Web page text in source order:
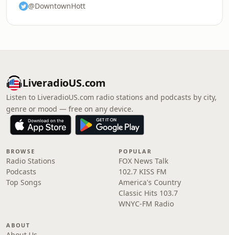
@DowntownHott
LiveradioUS.com
Listen to LiveradioUS.com radio stations and podcasts by city,
genre or mood — free on any device.
BROWSE
Radio Stations
Podcasts
Top Songs
POPULAR
FOX News Talk
102.7 KISS FM
America's Country
Classic Hits 103.7
WNYC-FM Radio
ABOUT